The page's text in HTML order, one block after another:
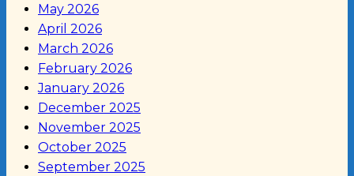
May 2026
April 2026
March 2026
February 2026
January 2026
December 2025
November 2025
October 2025
September 2025